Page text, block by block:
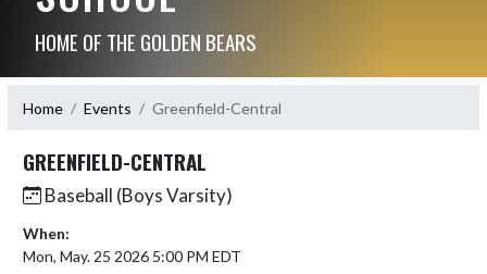
HOME OF THE GOLDEN BEARS
Home Events Greenfield-Central
GREENFIELD-CENTRAL
Baseball (Boys Varsity)
When:
Mon, May. 25 2026 5:00 PM EDT